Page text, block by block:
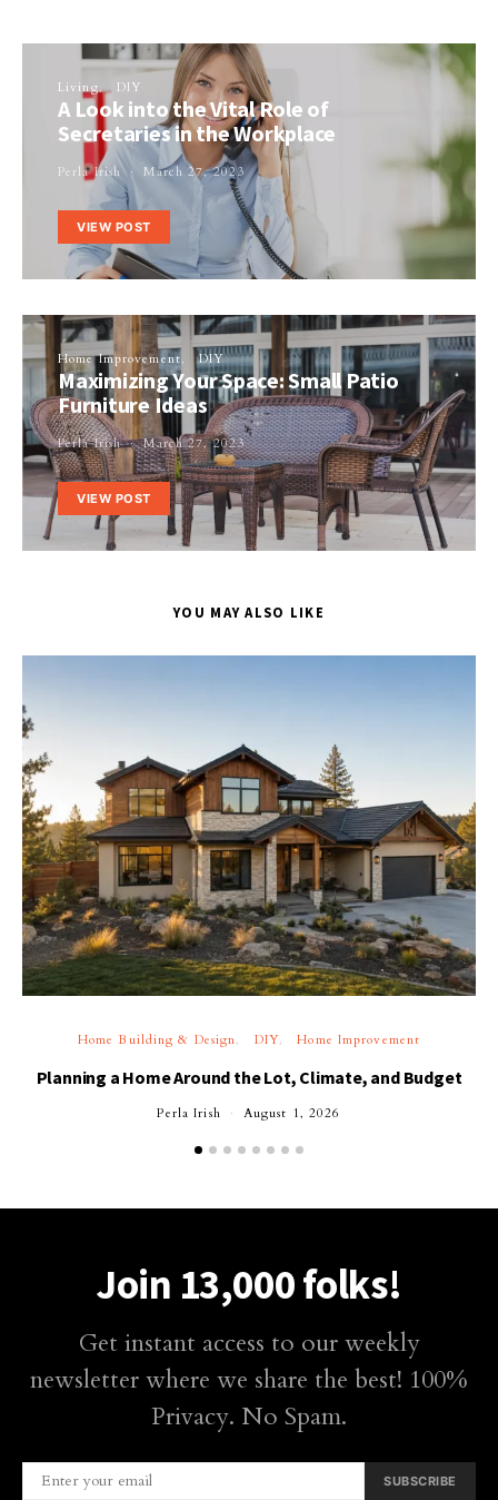
Living DIY
A Look into the Vital Role of
Secretaries in the Workplace
Perla Irish March 27, 2023
VIEW POST
Home Improvement DIY
Maximizing Your Space: Small Patio
Furniture Ideas
Perla Irish March 27, 2023
VIEW POST
YOU MAY ALSO LIKE
Home Building & Design DIY Home Improvement
Planning a Home Around the Lot, Climate, and Budget
Perla Irish August 1, 2026
Join 13,000 folks!
Get instant access to our weekly
newsletter where we share the best! 100%
Privacy. No Spam.
SUBSCRIBE